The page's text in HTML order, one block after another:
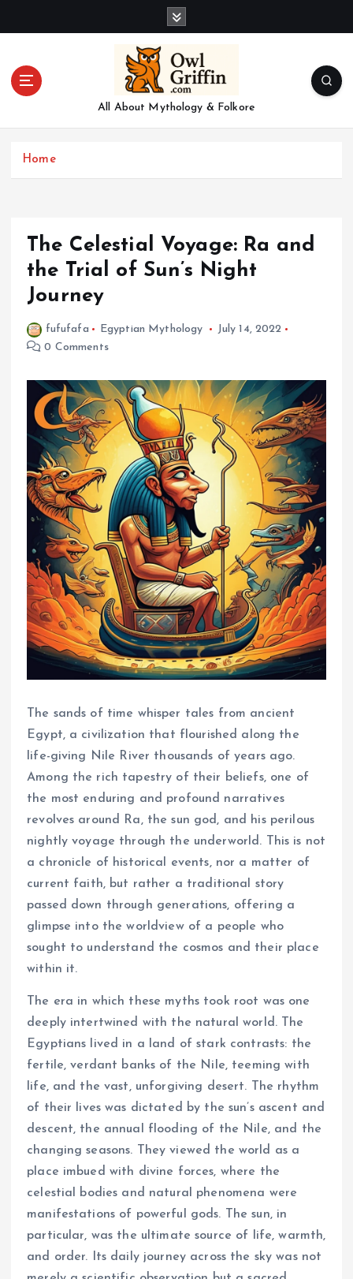
All About Mythology & Folkore
Home
The Celestial Voyage: Ra and
the Trial of Sun’s Night
Journey
fufufafa Egyptian Mythology
July 14, 2022
0 Comments
The sands of time whisper tales from ancient
Egypt, a civilization that flourished along the
life-giving Nile River thousands of years ago.
Among the rich tapestry of their beliefs, one of
the most enduring and profound narratives
revolves around Ra, the sun god, and his perilous
nightly voyage through the underworld. This is not
a chronicle of historical events, nor a matter of
current faith, but rather a traditional story
passed down through generations, offering a
glimpse into the worldview of a people who
sought to understand the cosmos and their place
within it.
The era in which these myths took root was one
deeply intertwined with the natural world. The
Egyptians lived in a land of stark contrasts: the
fertile, verdant banks of the Nile, teeming with
life, and the vast, unforgiving desert. The rhythm
of their lives was dictated by the sun’s ascent and
descent, the annual flooding of the Nile, and the
changing seasons. They viewed the world as a
place imbued with divine forces, where the
celestial bodies and natural phenomena were
manifestations of powerful gods. The sun, in
particular, was the ultimate source of life, warmth,
and order. Its daily journey across the sky was not